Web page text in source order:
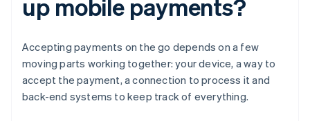
up mobile payments?
Accepting payments on the go depends on a few
moving parts working together: your device, a way to
accept the payment, a connection to process it and
back-end systems to keep track of everything.